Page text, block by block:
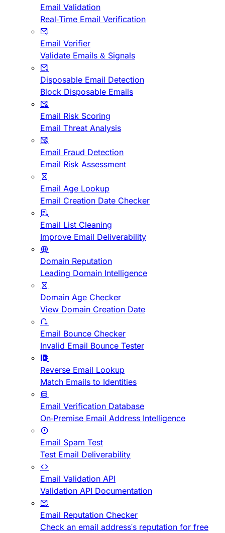
Email Validation
Real-Time Email Verification
Email Verifier
Validate Emails & Signals
Disposable Email Detection
Block Disposable Emails
Email Risk Scoring
Email Threat Analysis
Email Fraud Detection
Email Risk Assessment
Email Age Lookup
Email Creation Date Checker
Email List Cleaning
Improve Email Deliverability
Domain Reputation
Leading Domain Intelligence
Domain Age Checker
View Domain Creation Date
Email Bounce Checker
Invalid Email Bounce Tester
Reverse Email Lookup
Match Emails to Identities
Email Verification Database
On-Premise Email Address Intelligence
Email Spam Test
Test Email Deliverability
Email Validation API
Validation API Documentation
Email Reputation Checker
Check an email address's reputation for free